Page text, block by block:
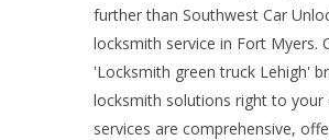
further than Southwest Car
locksmith service in Fort Myers.
'Locksmith green truck Lehigh'
locksmith solutions right to your
services are comprehensive,